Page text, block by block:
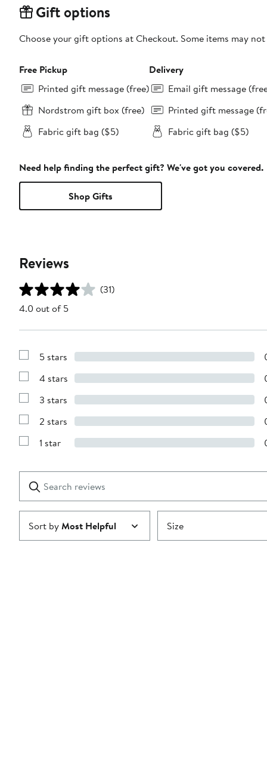
Gift options
Choose your gift options at Checkout. Some items may
Free Pickup
Printed gift message (free)
Nordstrom gift box (free)
Fabric gift bag ($5)
Delivery
Email gift message
Printed gift message
Fabric gift bag ($5)
Need help finding the perfect gift? We've got you covered.
Shop Gifts
Reviews
(31)
4.0 out of 5
Show
with
stars
5 stars
Show
with
stars
4 stars
Show
with
stars
3 stars
Show
with
2 stars
Show
1
star
1 star
reviews
Submit
Sort byMost Helpful Size